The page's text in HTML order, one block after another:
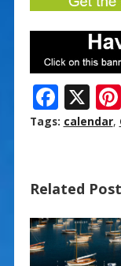
F
ac
o
o
k
X
Tags: calendar,
Related